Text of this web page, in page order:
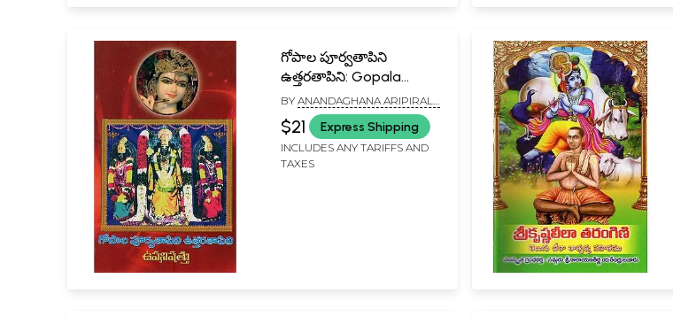
గోపాల పూర్వతాపిని
ఉత్తరతాపిని: Gopala
Purva Tapini Uttara Pini
in Telugu
BY ANANDAGHANA ARIPIRALA
VISHWAM
$21 Express Shipping
INCLUDES ANY TARIFFS AND
TAXES